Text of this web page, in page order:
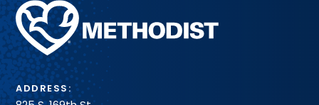
Methodist
Health
System
ADDRESS: